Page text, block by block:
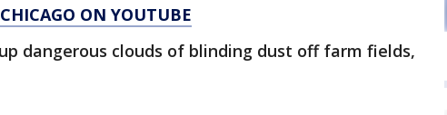
ON YOUTUBE
dangerous clouds of blinding dust off farm fields,